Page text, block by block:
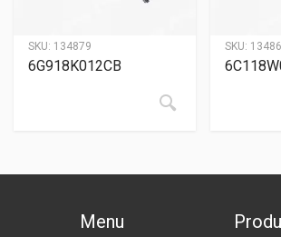
SKU: 134879
6G918K012CB
SKU:
Menu